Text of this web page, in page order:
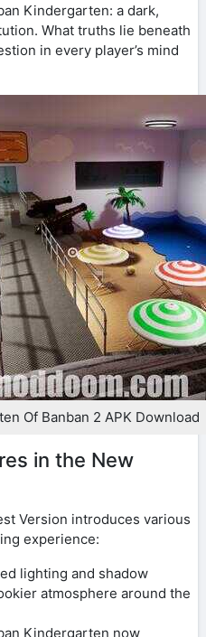
Kindergarten: a dark,
What truths lie beneath
in every player’s mind
Of Banban 2 APK Download
in the New
Version introduces various
experience:
lighting and shadow
atmosphere around the
Kindergarten now